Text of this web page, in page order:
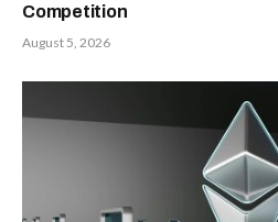
Competition
August 5, 2026